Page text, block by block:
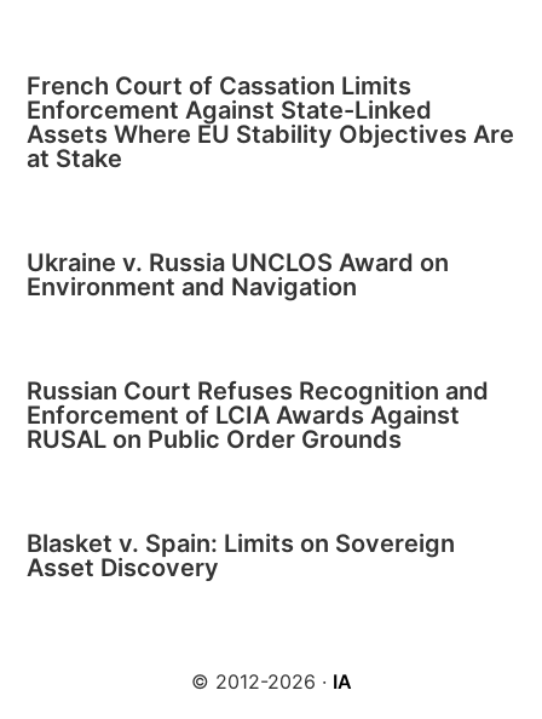
French Court of Cassation Limits
Enforcement Against State-Linked
Assets Where EU Stability Objectives Are
at Stake
Ukraine v. Russia UNCLOS Award on
Environment and Navigation
Russian Court Refuses Recognition and
Enforcement of LCIA Awards Against
RUSAL on Public Order Grounds
Blasket v. Spain: Limits on Sovereign
Asset Discovery
© 2012-2026 · IA